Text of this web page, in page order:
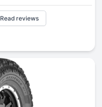
Read reviews